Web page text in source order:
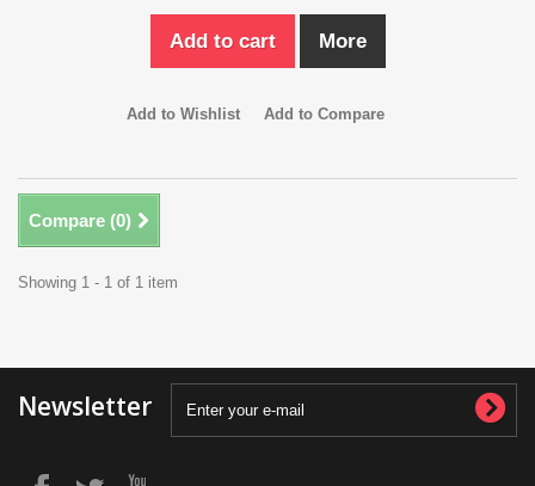
Add to cart More
Add to Wishlist Add to Compare
Compare (0)
Showing 1 - 1 of 1 item
Newsletter